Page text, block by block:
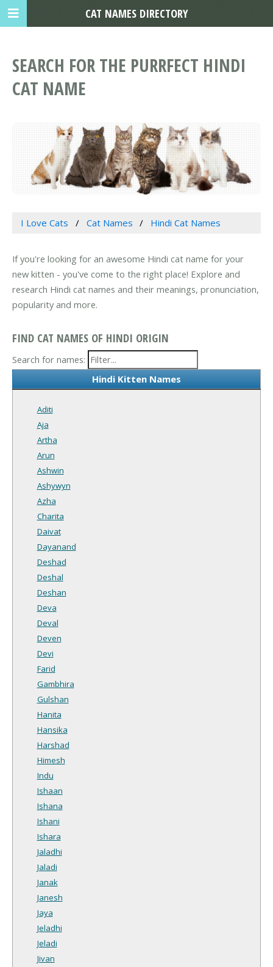
SEARCH FOR THE PURRFECT HINDI
CAT NAME
I Love Cats Cat Names Hindi Cat Names
If you're looking for an awesome Hindi cat name for your
new kitten - you've come to the right place! Explore and
research Hindi cat names and their meanings, pronunciation,
popularity and more.
FIND CAT NAMES OF HINDI ORIGIN
Search for names:
Hindi Kitten Names
Aditi
Aja
Artha
Arun
Ashwin
Ashywyn
Azha
Charita
Daivat
Dayanand
Deshad
Deshal
Deshan
Deva
Deval
Deven
Devi
Farid
Gambhira
Gulshan
Hanita
Hansika
Harshad
Himesh
Indu
Ishaan
Ishana
Ishani
Ishara
Jaladhi
Jaladi
Janak
Janesh
Jaya
Jeladhi
Jeladi
Jivan
CAT NAMES DIRECTORY